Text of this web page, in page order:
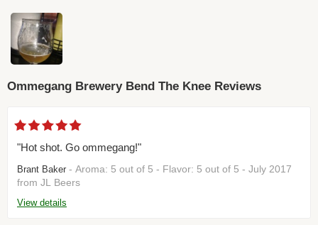
Ommegang Brewery Bend The Knee Reviews
"Hot shot. Go ommegang!"
Brant Baker - Aroma: 5 out of 5 - Flavor: 5 out of 5 - July 2017
from JL Beers
View details